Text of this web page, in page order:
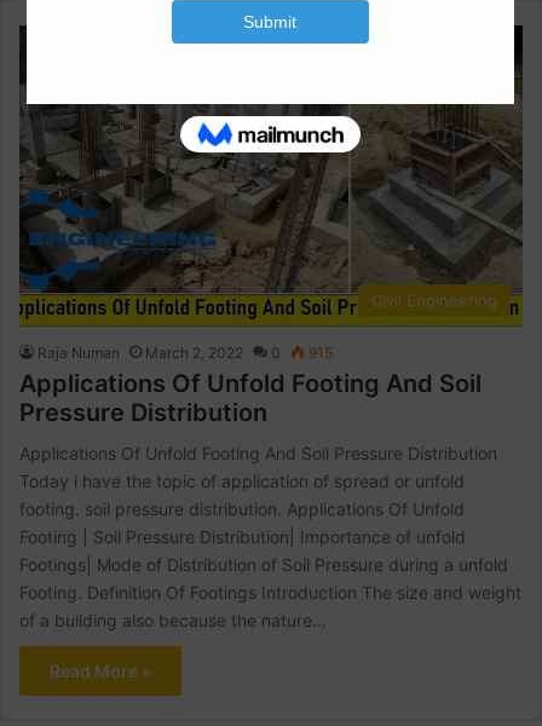
Civil Engineering
Raja Numan March 2, 2022 0 915
Applications Of Unfold Footing And Soil
Pressure Distribution
Applications Of Unfold Footing And Soil Pressure Distribution
Today i have the topic of application of spread or unfold
footing. soil pressure distribution. Applications Of Unfold
Footing | Soil Pressure Distribution| Importance of unfold
Footings| Mode of Distribution of Soil Pressure during a unfold
Footing. Definition Of Footings Introduction The size and weight
of a building also because the nature…
Read More »